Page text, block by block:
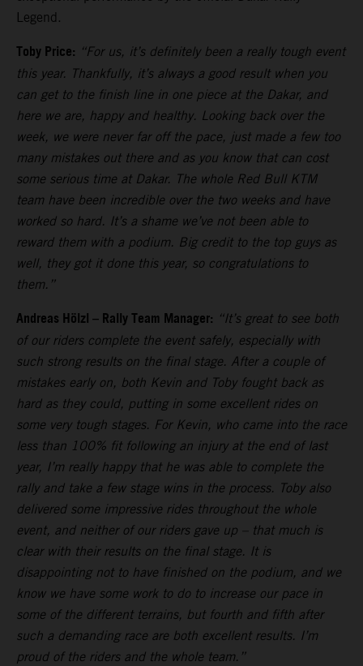
Legend.
Toby Price: “For us, it’s definitely been a really tough event
this year. Thankfully, it’s always a good result when you
can get to the finish line in one piece at the Dakar, and
here we are, happy and healthy. Looking back over the
week, we were never far off the pace, just made a few too
many mistakes out there and as you know that can cost
some serious time at Dakar. The whole Red Bull KTM
team have been incredible over the two weeks and have
worked so hard. It’s a shame we’ve not been able to
reward them with a podium. Big credit to the top guys as
well, they got it done this year, so congratulations to
them.”
Andreas Hölzl – Rally Team Manager: “It’s great to see both
of our riders complete the event safely, especially with
such strong results on the final stage. After a couple of
mistakes early on, both Kevin and Toby fought back as
hard as they could, putting in some excellent rides on
some very tough stages. For Kevin, who came into the race
less than 100% fit following an injury at the end of last
year, I’m really happy that he was able to complete the
rally and take a few stage wins in the process. Toby also
delivered some impressive rides throughout the whole
event, and neither of our riders gave up – that much is
clear with their results on the final stage. It is
disappointing not to have finished on the podium, and we
know we have some work to do to increase our pace in
some of the different terrains, but fourth and fifth after
such a demanding race are both excellent results. I’m
proud of the riders and the whole team.”